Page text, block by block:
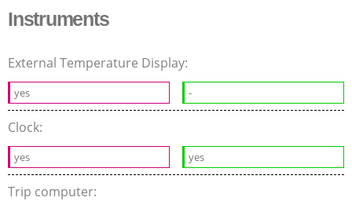
Instruments
External Temperature Display:
yes -
Clock:
yes yes
Trip computer: